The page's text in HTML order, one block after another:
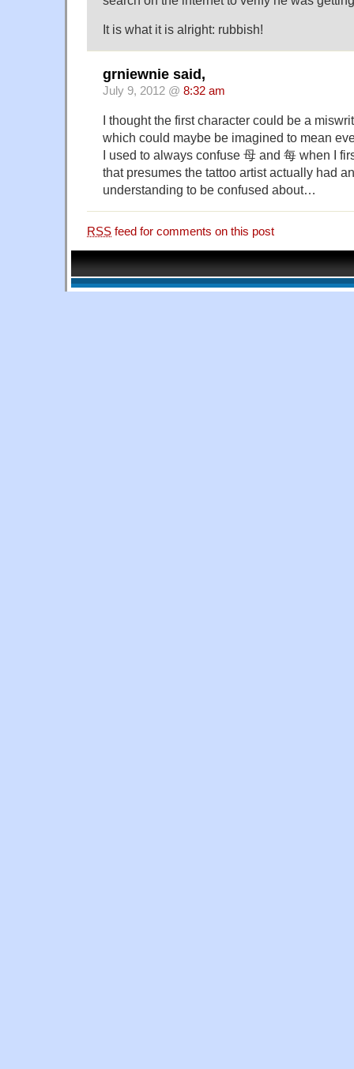
It is what it is alright: rubbish!
grniewnie said,
July 9, 2012 @ 8:32 am
I thought the first character could be a
which could maybe be imagined to mean
I used to always confuse 母 and 每 when I
that presumes the tattoo artist actually had
understanding to be confused about…
RSS feed for comments on this post